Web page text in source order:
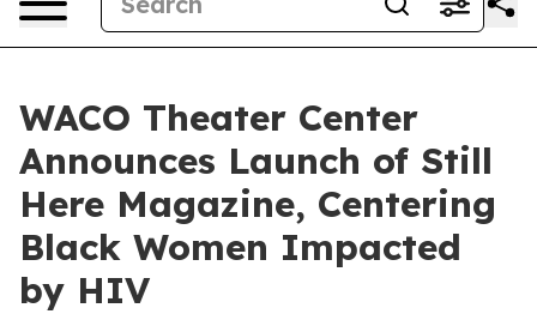
WACO Theater Center
Announces Launch of Still
Here Magazine, Centering
Black Women Impacted
by HIV